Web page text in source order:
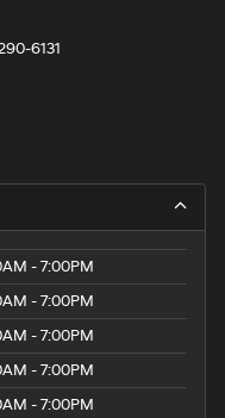
6131
- 7:00PM
- 7:00PM
- 7:00PM
- 7:00PM
- 7:00PM